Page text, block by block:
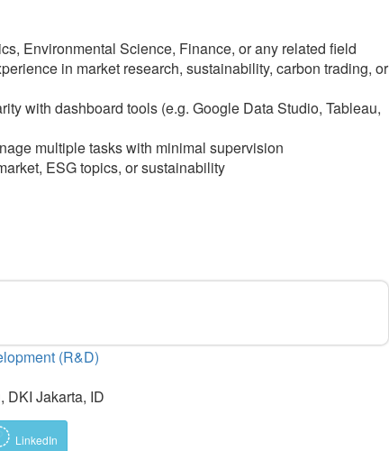
Environmental Science, Finance, or any related field
in market research, sustainability, carbon trading, or
with dashboard tools (e.g. Google Data Studio, Tableau,
multiple tasks with minimal supervision
ESG topics, or sustainability
(R&D)
DKI Jakarta, ID
LinkedIn